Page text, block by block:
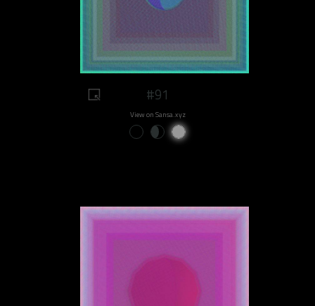
#91
View on Sansa.xyz